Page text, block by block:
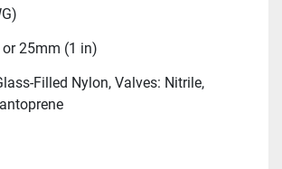
or 25mm (1 in)
Filled Nylon, Valves: Nitrile,